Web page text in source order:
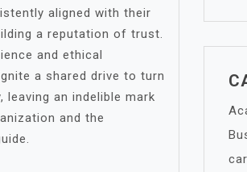
aligned with their
a reputation of trust.
and ethical
a shared drive to turn
leaving an indelible mark
and the